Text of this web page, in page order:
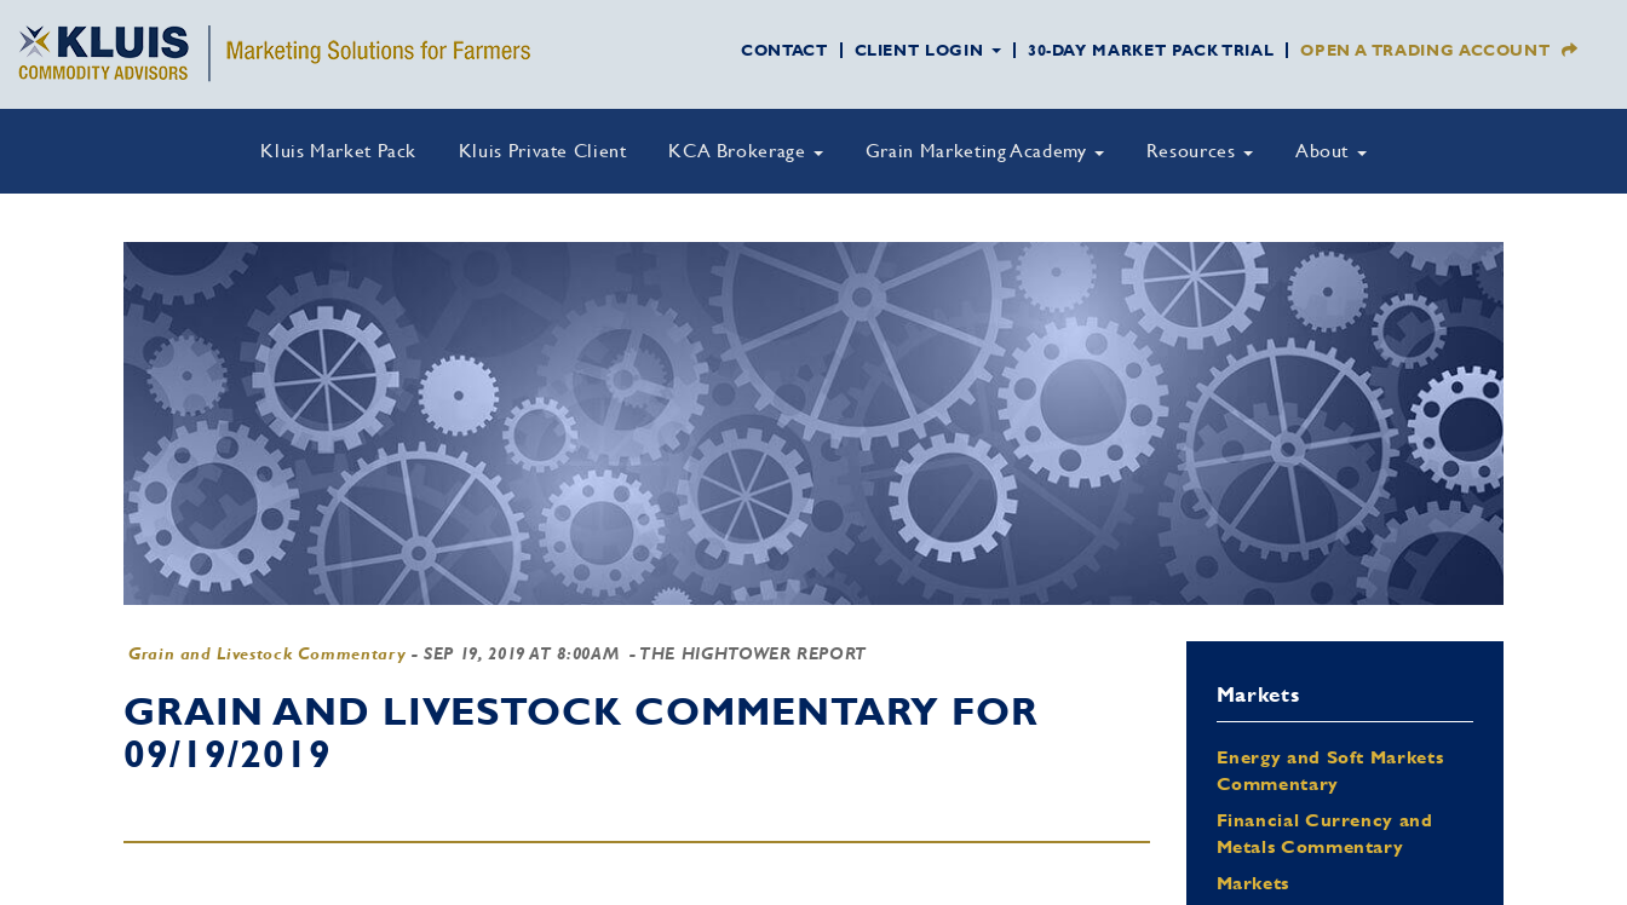
CONTACT CLIENT LOGIN 30-DAY MARKET PACK TRIAL OPEN A TRADING ACCOUNT
Kluis Market Pack Kluis Private Client KCA Brokerage Grain Marketing Academy Resources About
Grain and Livestock Commentary -SEP 19, 2019 AT 8:00AM - THE HIGHTOWER REPORT
GRAIN AND LIVESTOCK COMMENTARY FOR
09/19/2019
Markets
Energy and Soft Markets
Commentary
Financial Currency and
Metals Commentary
Markets